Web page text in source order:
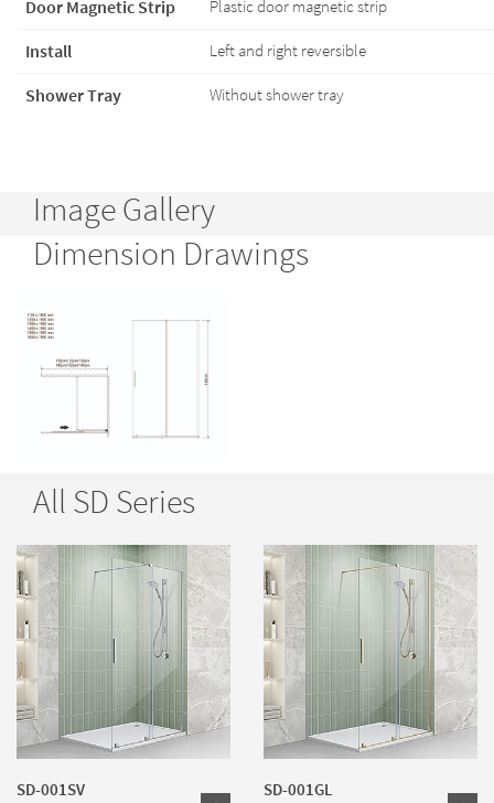
Door Magnetic Strip Plastic door magnetic strip
Install Left and right reversible
Shower Tray Without shower tray
Image Gallery
Dimension Drawings
All SD Series
SD-001SV SD-001GL